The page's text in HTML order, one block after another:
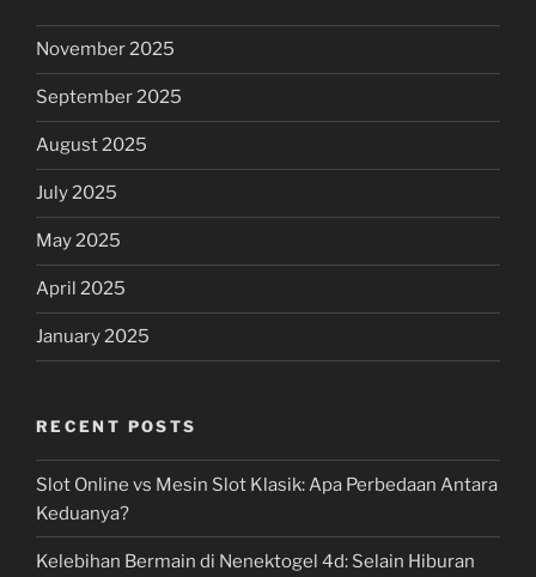
November 2025
September 2025
August 2025
July 2025
May 2025
April 2025
January 2025
RECENT POSTS
Slot Online vs Mesin Slot Klasik: Apa Perbedaan Antara
Keduanya?
Kelebihan Bermain di Nenektogel 4d: Selain Hiburan